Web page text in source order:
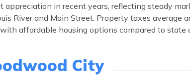
in recent years, reflecting steady
River and Main Street. Property taxes average
affordable housing options compared to state
City